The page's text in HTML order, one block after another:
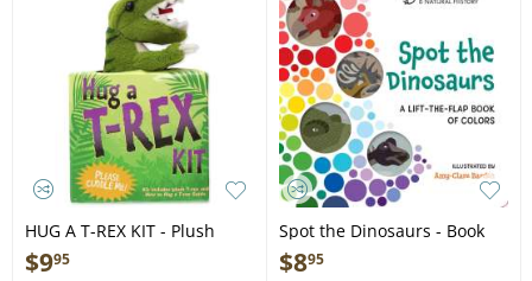
HUG A T-REX KIT - Plush
$995
Spot the Dinosaurs - Book
$895